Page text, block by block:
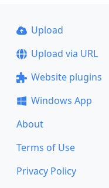
Upload
Upload via URL
Website plugins
Windows App
About
Terms of Use
Privacy Policy